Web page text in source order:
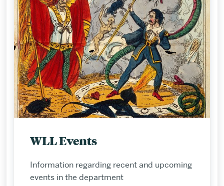
WLL Events
Information regarding recent and upcoming
events in the department